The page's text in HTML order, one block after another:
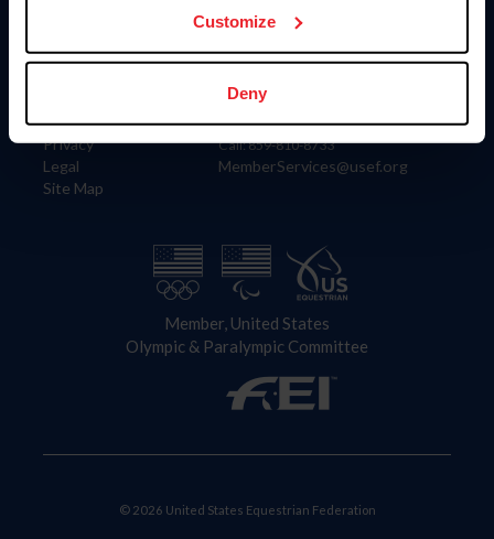
Customize
Deny
Information
Careers
Privacy
Legal
Site Map
Contact
4001 Wing Commander Way
Lexington, KY 40511
Call: 859-810-8733
MemberServices@usef.org
Member, United States
Olympic & Paralympic Committee
© 2026 United States Equestrian Federation